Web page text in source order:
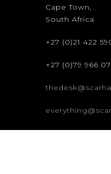
Cape Town,
South Africa
+27 (0)21 422
+27 (0)79 966